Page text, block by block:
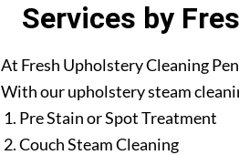
Services by
At Fresh Upholstery Cleaning
With our upholstery steam
Pre Stain or Spot Treatment
Couch Steam Cleaning